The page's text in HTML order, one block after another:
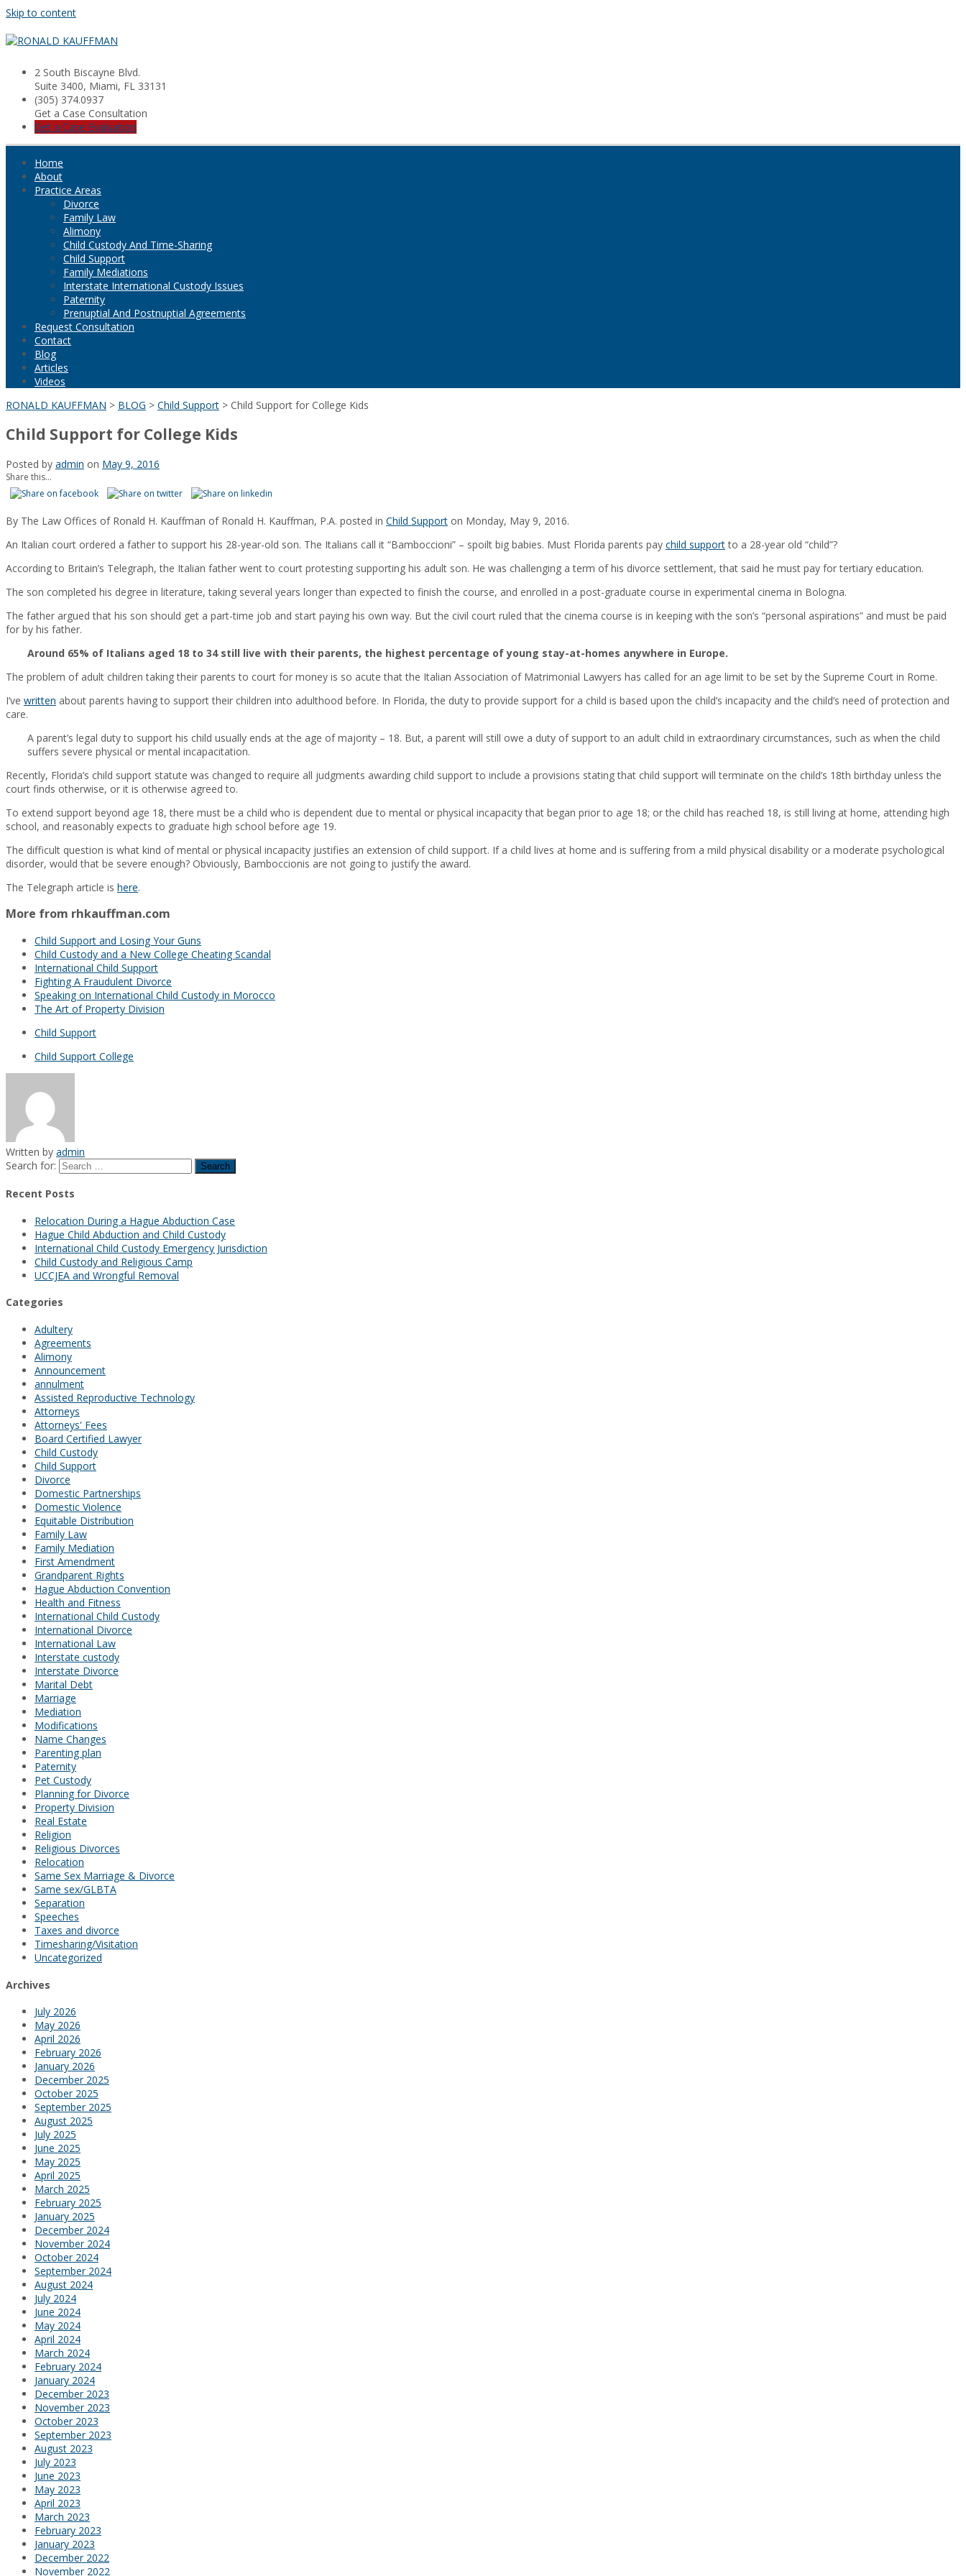
Skip to content
2 South Biscayne Blvd.
Suite 3400, Miami, FL 33131
(305) 374.0937
Get a Case Consultation
Get a Case Evaluation
Home
About
Practice Areas
Divorce
Family Law
Alimony
Child Custody And Time-Sharing
Child Support
Family Mediations
Interstate International Custody Issues
Paternity
Prenuptial And Postnuptial Agreements
Request Consultation
Contact
Blog
Articles
Videos
RONALD KAUFFMAN > BLOG > Child Support > Child Support for College Kids
Child Support for College Kids
Posted by admin on May 9, 2016
Share this...
By The Law Offices of Ronald H. Kauffman of Ronald H. Kauffman, P.A. posted in Child Support on Monday, May 9, 2016.
An Italian court ordered a father to support his 28-year-old son. The Italians call it “Bamboccioni” – spoilt big babies. Must Florida parents pay child supportto a 28-year old “child”?
According to Britain’s Telegraph, the Italian father went to court protesting supporting his adult son. He was challenging a term of his divorce settlement, that said he must pay for tertiary education.
The son completed his degree in literature, taking several years longer than expected to finish the course, and enrolled in a post-graduate course in experimental cinema in Bologna.
The father argued that his son should get a part-time job and start paying his own way. But the civil court ruled that the cinema course is in keeping with the son’s “personal aspirations” and must be paid
for by his father.
Around 65% of Italians aged 18 to 34 still live with their parents, the highest percentage of young stay-at-homes anywhere in Europe.
The problem of adult children taking their parents to court for money is so acute that the Italian Association of Matrimonial Lawyers has called for an age limit to be set by the Supreme Court in Rome.
I’ve written about parents having to support their children into adulthood before. In Florida, the duty to provide support for a child is based upon the child’s incapacity and the child’s need of protection and
care.
A parent’s legal duty to support his child usually ends at the age of majority – 18. But, a parent will still owe a duty of support to an adult child in extraordinary circumstances, such as when the child
suffers severe physical or mental incapacitation.
Recently, Florida’s child support statute was changed to require all judgments awarding child support to include a provisions stating that child support will terminate on the child’s 18th birthday unless the
court finds otherwise, or it is otherwise agreed to.
To extend support beyond age 18, there must be a child who is dependent due to mental or physical incapacity that began prior to age 18; or the child has reached 18, is still living at home, attending high
school, and reasonably expects to graduate high school before age 19.
The difficult question is what kind of mental or physical incapacity justifies an extension of child support. If a child lives at home and is suffering from a mild physical disability or a moderate psychological
disorder, would that be severe enough? Obviously, Bamboccionis are not going to justify the award.
The Telegraph article is here.
More from rhkauffman.com
Child Support and Losing Your Guns
Child Custody and a New College Cheating Scandal
International Child Support
Fighting A Fraudulent Divorce
Speaking on International Child Custody in Morocco
The Art of Property Division
Child Support
Child Support College
Written by admin
Search for:
Recent Posts
Relocation During a Hague Abduction Case
Hague Child Abduction and Child Custody
International Child Custody Emergency Jurisdiction
Child Custody and Religious Camp
UCCJEA and Wrongful Removal
Categories
Adultery
Agreements
Alimony
Announcement
annulment
Assisted Reproductive Technology
Attorneys
Attorneys' Fees
Board Certified Lawyer
Child Custody
Child Support
Divorce
Domestic Partnerships
Domestic Violence
Equitable Distribution
Family Law
Family Mediation
First Amendment
Grandparent Rights
Hague Abduction Convention
Health and Fitness
International Child Custody
International Divorce
International Law
Interstate custody
Interstate Divorce
Marital Debt
Marriage
Mediation
Modifications
Name Changes
Parenting plan
Paternity
Pet Custody
Planning for Divorce
Property Division
Real Estate
Religion
Religious Divorces
Relocation
Same Sex Marriage & Divorce
Same sex/GLBTA
Separation
Speeches
Taxes and divorce
Timesharing/Visitation
Uncategorized
Archives
July 2026
May 2026
April 2026
February 2026
January 2026
December 2025
October 2025
September 2025
August 2025
July 2025
June 2025
May 2025
April 2025
March 2025
February 2025
January 2025
December 2024
November 2024
October 2024
September 2024
August 2024
July 2024
June 2024
May 2024
April 2024
March 2024
February 2024
January 2024
December 2023
November 2023
October 2023
September 2023
August 2023
July 2023
June 2023
May 2023
April 2023
March 2023
February 2023
January 2023
December 2022
November 2022